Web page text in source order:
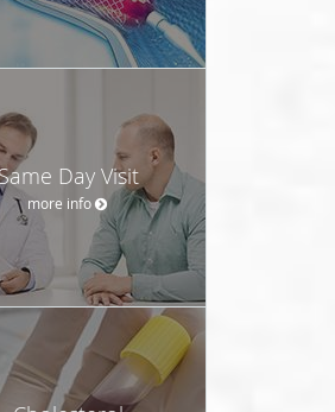
Day Visit
more info